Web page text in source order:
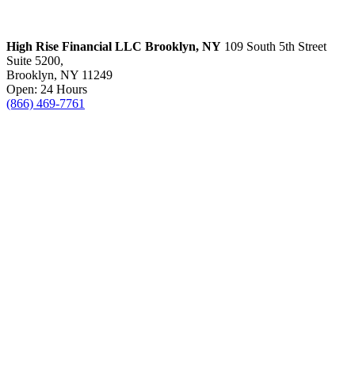
High Rise Financial LLC Brooklyn, NY 109 South 5th Street
Suite 5200,
Brooklyn, NY 11249
Open: 24 Hours
(866) 469-7761